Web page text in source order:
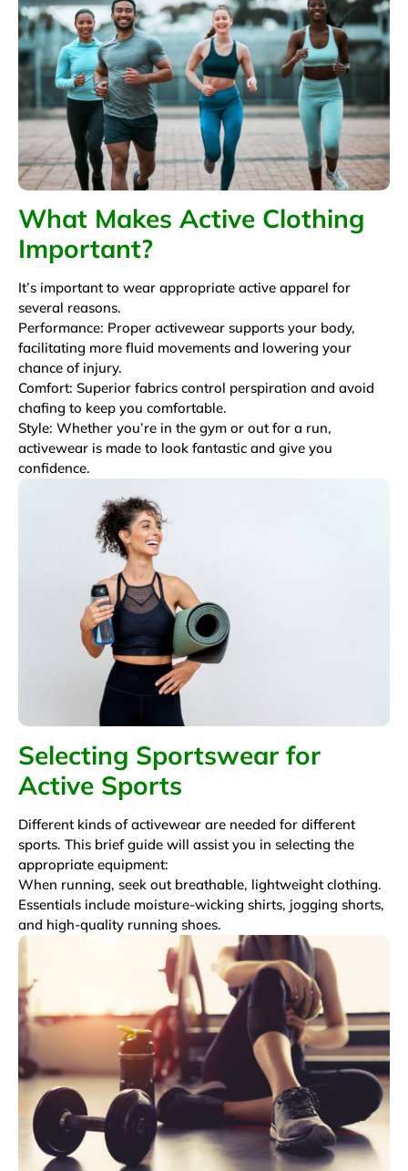
What Makes Active Clothing
Important?
It’s important to wear appropriate active apparel for
several reasons.
Performance: Proper activewear supports your body,
facilitating more fluid movements and lowering your
chance of injury.
Comfort: Superior fabrics control perspiration and avoid
chafing to keep you comfortable.
Style: Whether you’re in the gym or out for a run,
activewear is made to look fantastic and give you
confidence.
Selecting Sportswear for
Active Sports
Different kinds of activewear are needed for different
sports. This brief guide will assist you in selecting the
appropriate equipment:
When running, seek out breathable, lightweight clothing.
Essentials include moisture-wicking shirts, jogging shorts,
and high-quality running shoes.